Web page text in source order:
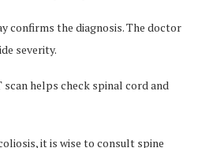
confirms the diagnosis. The doctor
severity.
scan helps check spinal cord and
it is wise to consult spine